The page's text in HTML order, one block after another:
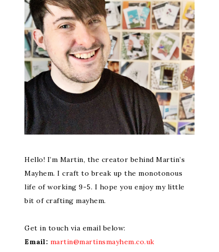
Hello! I’m Martin, the creator behind Martin’s
Mayhem. I craft to break up the monotonous
life of working 9-5. I hope you enjoy my little
bit of crafting mayhem.
Get in touch via email below:
Email: martin@martinsmayhem.co.uk